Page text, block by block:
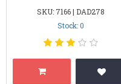
SKU: 7166 | DAD278
Stock: 0